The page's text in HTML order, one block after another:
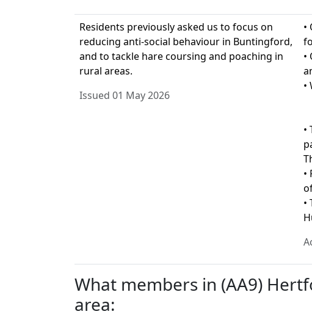
Residents previously asked us to focus on
reducing anti-social behaviour in Buntingford,
and to tackle hare coursing and poaching in
rural areas.
Issued 01 May 2026
What members in (AA9)
area: